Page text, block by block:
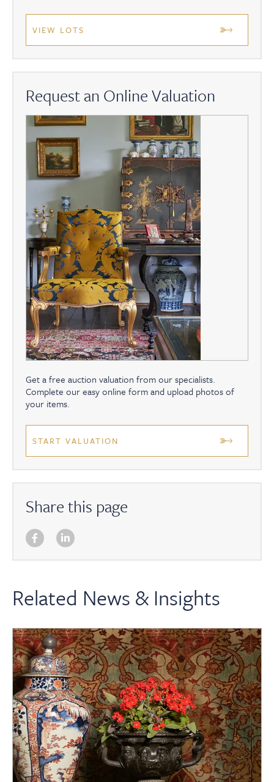
VIEW LOTS
Request an Online Valuation
Get a free auction valuation from our specialists.
Complete our easy online form and upload photos of
your items.
START VALUATION
Share this page
Related News & Insights